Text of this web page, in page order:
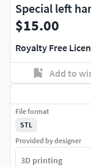
Special left
$15.00
Royalty Free
Add to
File format
STL
Provided by designer
3D printing